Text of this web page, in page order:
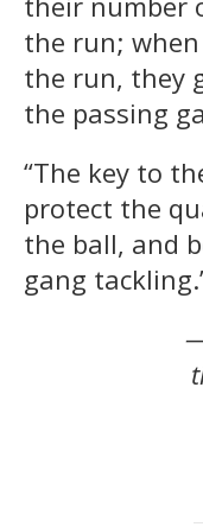
the run;
the run, they
the passing
“The key to
protect the
the ball, and
gang